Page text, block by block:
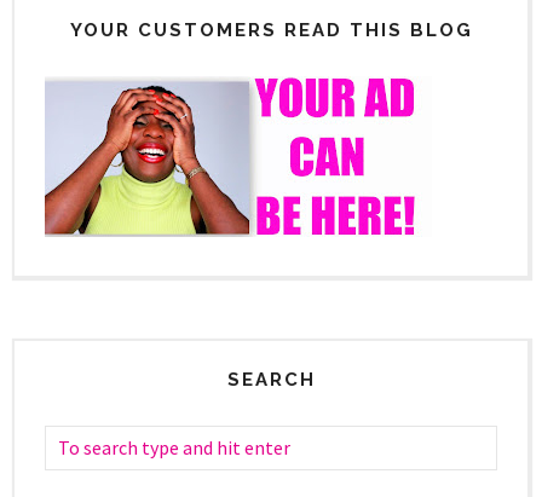
YOUR CUSTOMERS READ THIS BLOG
SEARCH